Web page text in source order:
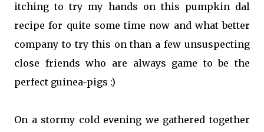
itching to try my hands on this pumpkin dal
recipe for quite some time now and what better
company to try this on than a few unsuspecting
close friends who are always game to be the
perfect guinea-pigs :)
On a stormy cold evening we gathered together